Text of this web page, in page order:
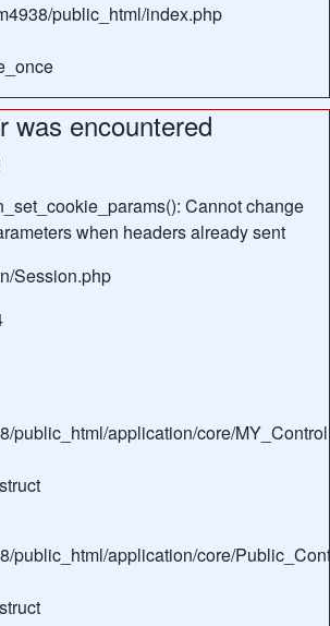
public_html/index.php
was encountered
Cannot change
when headers already sent
Session.php
public_html/application/core/
public_html/application/core/